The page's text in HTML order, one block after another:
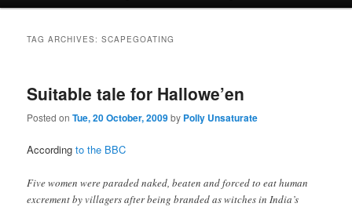
TAG ARCHIVES:SCAPEGOATING
Suitable tale for Hallowe’en
Posted onTue, 20 October, 2009by Polly Unsaturate
Accordingto the BBC
Five women were paraded naked, beaten and forced to eat human
excrement by villagers after being branded as witches in India’s